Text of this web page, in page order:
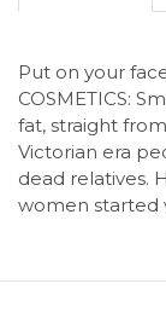
Put on your
COSMETICS:
fat, straight
Victorian era
dead relatives.
women started